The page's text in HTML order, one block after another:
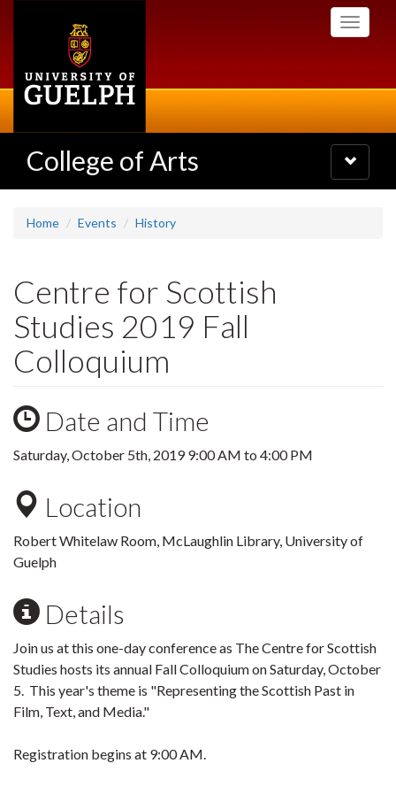
Toggle
College of Arts
Toggle
navigation
Home Events History
Centre for Scottish
Studies 2019 Fall
Colloquium
Date and Time
Saturday, October 5th, 20199:00 AM to 4:00 PM
Location
Robert Whitelaw Room, McLaughlin Library, University of
Guelph
Details
Join us at this one-day conference as The Centre for Scottish
Studies hosts its annual Fall Colloquium on Saturday, October
5. This year's theme is "Representing the Scottish Past in
Film, Text, and Media."
Registration begins at 9:00 AM.